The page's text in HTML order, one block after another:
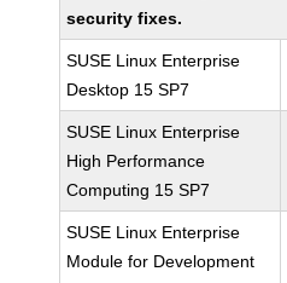
security fixes.
SUSE Linux Enterprise
Desktop 15 SP7
SUSE Linux Enterprise
High Performance
Computing 15 SP7
SUSE Linux Enterprise
Module for Development